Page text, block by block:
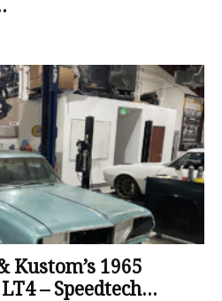
Kustom’s 1965
– Speedtech...